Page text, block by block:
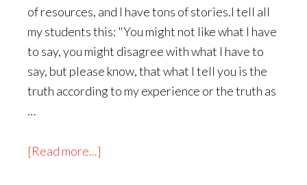
of resources, and I have tons of stories.I tell all
my students this: "You might not like what I have
to say, you might disagree with what I have to
say, but please know, that what I tell you is the
truth according to my experience or the truth as
…
[Read more...]